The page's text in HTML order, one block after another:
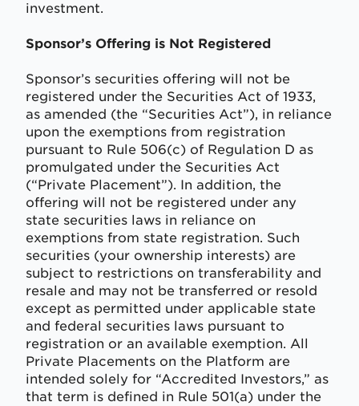
investment.
Sponsor’s Offering is Not Registered
Sponsor’s securities offering will not be
registered under the Securities Act of 1933,
as amended (the “Securities Act”), in reliance
upon the exemptions from registration
pursuant to Rule 506(c) of Regulation D as
promulgated under the Securities Act
(“Private Placement”). In addition, the
offering will not be registered under any
state securities laws in reliance on
exemptions from state registration. Such
securities (your ownership interests) are
subject to restrictions on transferability and
resale and may not be transferred or resold
except as permitted under applicable state
and federal securities laws pursuant to
registration or an available exemption. All
Private Placements on the Platform are
intended solely for “Accredited Investors,” as
that term is defined in Rule 501(a) under the